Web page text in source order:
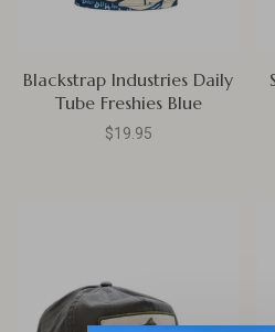
Blackstrap Industries Daily
Tube Freshies Blue
$19.95